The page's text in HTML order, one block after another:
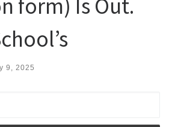
form) Is Out.
9, 2025